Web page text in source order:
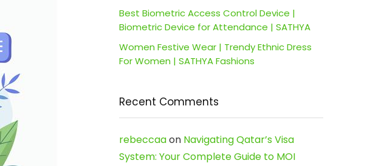
Best Biometric Access Control Device |
Biometric Device for Attendance | SATHYA
Women Festive Wear | Trendy Ethnic Dress
For Women | SATHYA Fashions
Recent Comments
rebeccaaon Navigating Qatar’s Visa
System: Your Complete Guide to MOI